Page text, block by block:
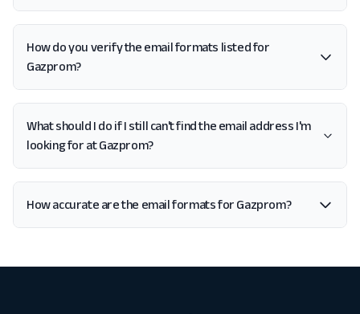
How do you verify the email formats listed for
Gazprom?
What should I do if I still can't find the email address I'm
looking for at Gazprom?
How accurate are the email formats for Gazprom?